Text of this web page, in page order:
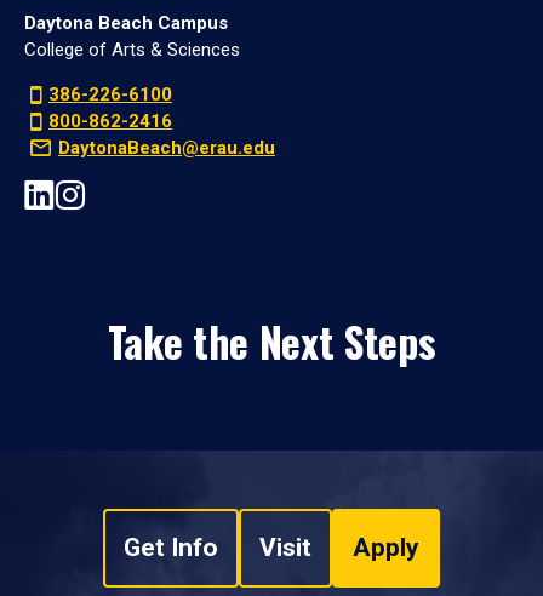
Daytona Beach Campus
College of Arts & Sciences
386-226-6100
800-862-2416
DaytonaBeach@erau.edu
Take the Next Steps
Get Info Visit Apply